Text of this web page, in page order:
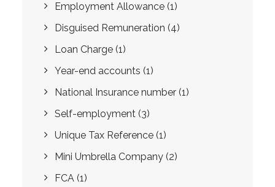
Employment Allowance (1)
Disguised Remuneration (4)
Loan Charge (1)
Year-end accounts (1)
National Insurance number (1)
Self-employment (3)
Unique Tax Reference (1)
Mini Umbrella Company (2)
FCA (1)